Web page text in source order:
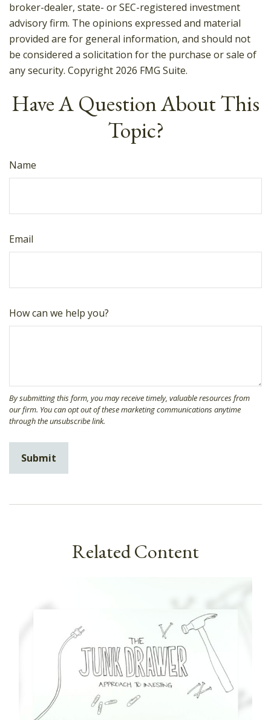
broker-dealer, state- or SEC-registered investment
advisory firm. The opinions expressed and material
provided are for general information, and should not
be considered a solicitation for the purchase or sale of
any security. Copyright 2026 FMG Suite.
Have A Question About This
Topic?
Name
Email
How can we help you?
Related Content